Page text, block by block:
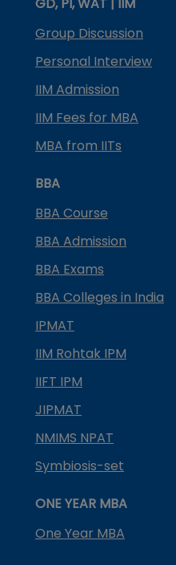
Group Discussion
Personal Interview
IIM Admission
IIM Fees for MBA
MBA from IITs
BBA
BBA Course
BBA Admission
BBA Exams
BBA Colleges in India
IPMAT
IIM Rohtak IPM
IIFT IPM
JIPMAT
NMIMS NPAT
Symbiosis-set
ONE YEAR MBA
One Year MBA